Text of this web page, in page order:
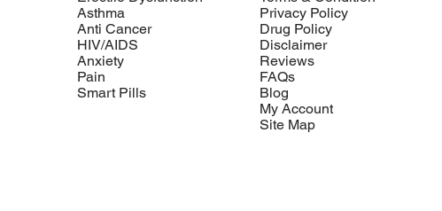
Asthma
Anti Cancer
HIV/AIDS
Anxiety
Pain
Smart Pills
Privacy Policy
Drug Policy
Disclaimer
Reviews
FAQs
Blog
My Account
Site Map